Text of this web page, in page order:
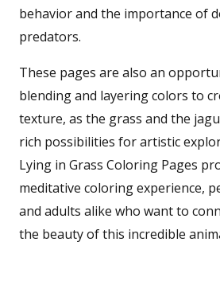
behavior and the importance of
predators.
These pages are also an
blending and layering colors to
texture, as the grass and the
rich possibilities for artistic
Lying in Grass Coloring Pages
meditative coloring experience,
and adults alike who want to
the beauty of this incredible